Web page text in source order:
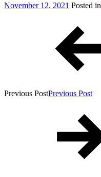
Posted
November 12, 2021 Posted in
Previous PostPrevious Post